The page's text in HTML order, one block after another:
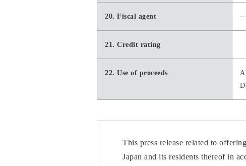
20. Fiscal agent
21. Credit rating
22. Use of proceeds
This press release related to
Japan and its residents thereof in